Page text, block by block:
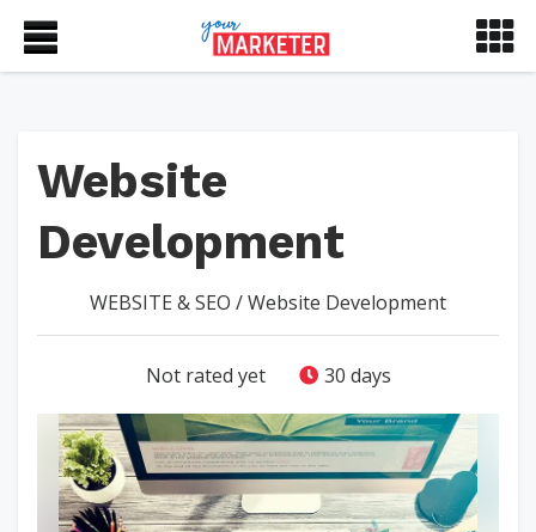
Website
Development
WEBSITE & SEO /Website Development
Not rated yet 30 days